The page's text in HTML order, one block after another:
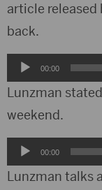
article released
back.
Audio
Player
00:00
Lunzman
weekend.
Audio
Player
00:00
Lunzman talks